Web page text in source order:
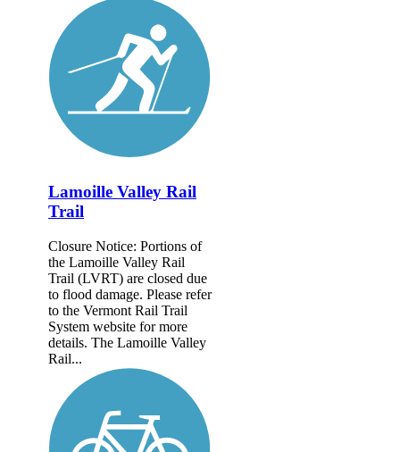
Lamoille Valley Rail
Trail
Closure Notice: Portions of
the Lamoille Valley Rail
Trail (LVRT) are closed due
to flood damage. Please refer
to the Vermont Rail Trail
System website for more
details. The Lamoille Valley
Rail...